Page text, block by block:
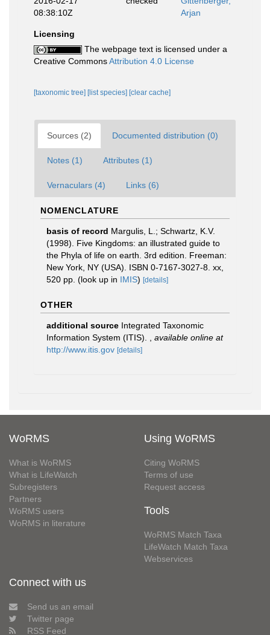
08:38:10Z
Arjan
Licensing
The webpage text is licensed under a
Creative CommonsAttribution 4.0 License
[taxonomic tree] [list species] [clear cache]
Sources (2) Documented distribution (0)
Notes (1) Attributes (1)
Vernaculars (4) Links (6)
NOMENCLATURE
basis of record Margulis, L.; Schwartz, K.V.
(1998). Five Kingdoms: an illustrated guide to
the Phyla of life on earth. 3rd edition. Freeman:
New York, NY (USA). ISBN 0-7167-3027-8. xx,
520 pp. (look up in IMIS) [details]
OTHER
additional source Integrated Taxonomic
Information System (ITIS).
available online at
http://www.itis.gov [details]
WoRMS
What is WoRMS
What is LifeWatch
Subregisters
Partners
WoRMS users
WoRMS in literature
Using WoRMS
Citing WoRMS
Terms of use
Request access
Tools
WoRMS Match Taxa
LifeWatch Match Taxa
Webservices
Connect with us
Send us an email
Twitter page
RSS Feed